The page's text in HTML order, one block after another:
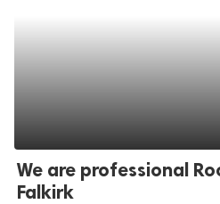
We are professional
Falkirk